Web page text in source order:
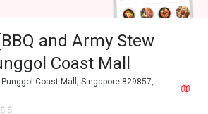
and Army Stew
Coast Mall
Coast Mall, Singapore 829857,